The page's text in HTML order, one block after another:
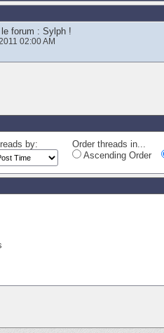
forum : Sylph !
02:00 AM
by:
Order threads in...
Ascending Order